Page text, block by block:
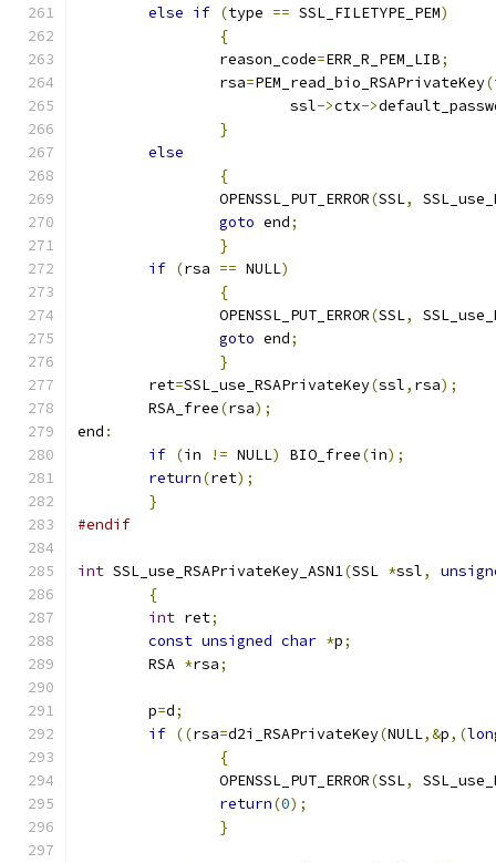
else if (type == SSL_FILETYPE_PEM)
{
		reason_code
=ERR_R_PEM_LIB;
		rsa
=PEM_read_bio_RSAPrivateKey(
			ssl
->ctx->
}
else
{
		OPENSSL_PUT_ERROR
(SSL,
goto end;
}
if (rsa == NULL)
{
		OPENSSL_PUT_ERROR
(SSL,
goto end;
}
	ret
=SSL_use_RSAPrivateKey(ssl, rsa);
	RSA_free
(rsa);
end :
if (in != NULL) BIO_free(in);
return(ret);
}
#endif
int SSL_use_RSAPrivateKey_ASN1(SSL *ssl,
{
int ret;
const unsigned char *p;
	RSA
*rsa;
	p
=d;
if ((rsa=d2i_RSAPrivateKey(NULL,&p,(
{
		OPENSSL_PUT_ERROR
(SSL,
return(0);
}